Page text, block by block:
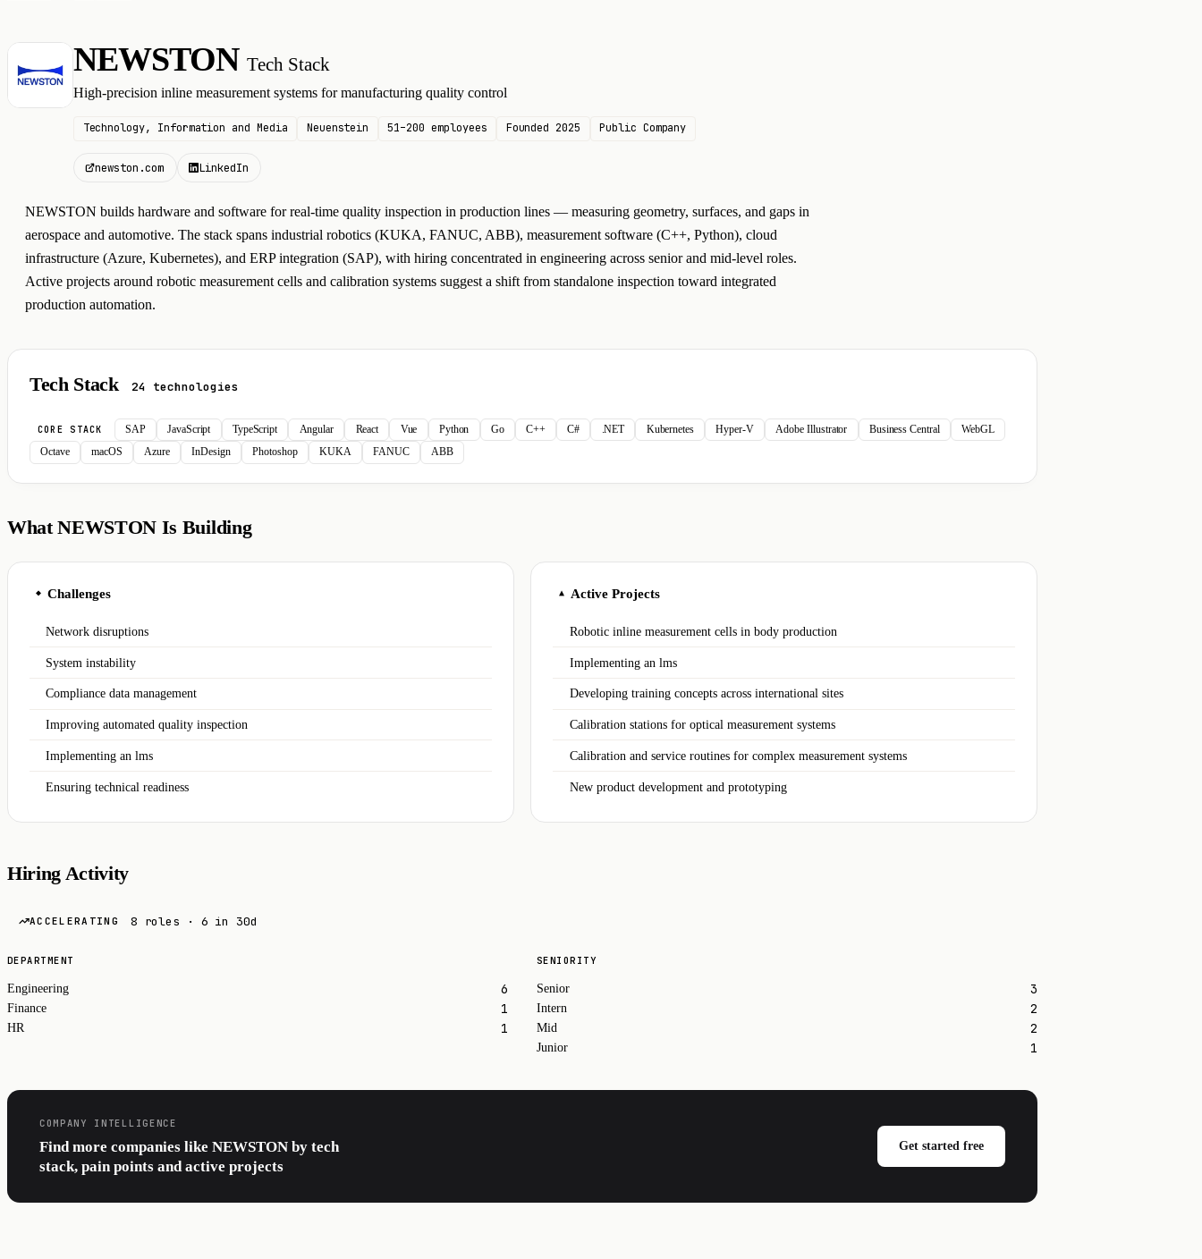
N NEWSTON Tech Stack
High-precision inline measurement systems for manufacturing quality control
Technology, Information and Media Neuenstein 51–200 employees Founded 2025 Public Company
newston.com LinkedIn
NEWSTON builds hardware and software for real-time quality inspection in production lines — measuring geometry, surfaces, and gaps in
aerospace and automotive. The stack spans industrial robotics (KUKA, FANUC, ABB), measurement software (C++, Python), cloud
infrastructure (Azure, Kubernetes), and ERP integration (SAP), with hiring concentrated in engineering across senior and mid-level roles.
Active projects around robotic measurement cells and calibration systems suggest a shift from standalone inspection toward integrated
production automation.
Tech Stack 24 technologies
CORE STACK SAP JavaScript TypeScript Angular React Vue Python Go C++ C# .NET Kubernetes Hyper-V Adobe Illustrator Business Central
WebGL
Octave
macOS Azure InDesign Photoshop KUKA FANUC ABB
What NEWSTON Is Building
◆ Challenges
Network disruptions
System instability
Compliance data management
Improving automated quality inspection
Implementing an lms
Ensuring technical readiness
▲ Active Projects
Robotic inline measurement cells in body production
Implementing an lms
Developing training concepts across international sites
Calibration stations for optical measurement systems
Calibration and service routines for complex measurement systems
New product development and prototyping
Hiring Activity
ACCELERATING 8 roles · 6 in 30d
DEPARTMENT
Engineering 6
Finance 1
HR 1
SENIORITY
Senior 3
Intern 2
Mid 2
Junior 1
COMPANY INTELLIGENCE
Find more companies like NEWSTON by tech
stack, pain points and active projects
Get started free